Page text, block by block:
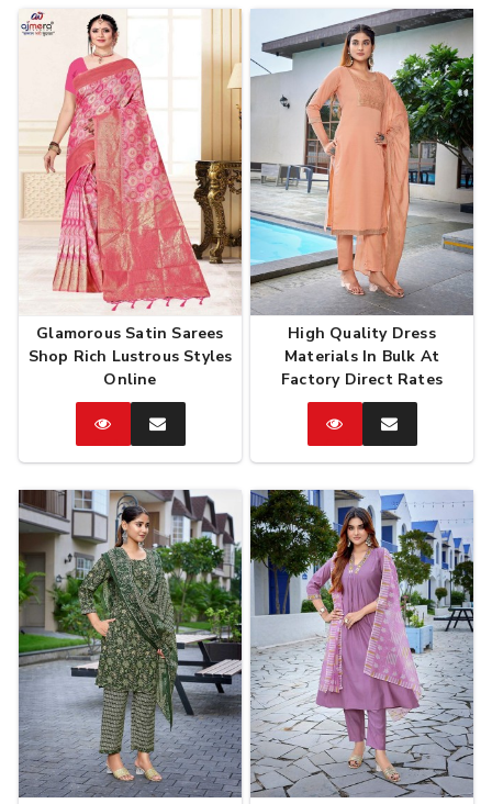
Glamorous Satin Sarees
Shop Rich Lustrous Styles
Online
CatalogEnquire
Now
High Quality Dress
Materials In Bulk At
Factory Direct Rates
CatalogEnquire
Now